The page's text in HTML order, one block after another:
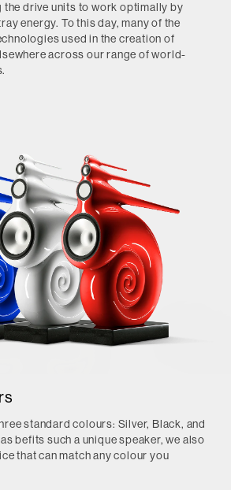
drive units to work optimally by
energy. To this day, many of the
used in the creation of
across our range of world-
standard colours: Silver, Black, and
befits such a unique speaker, we also
that can match any colour you